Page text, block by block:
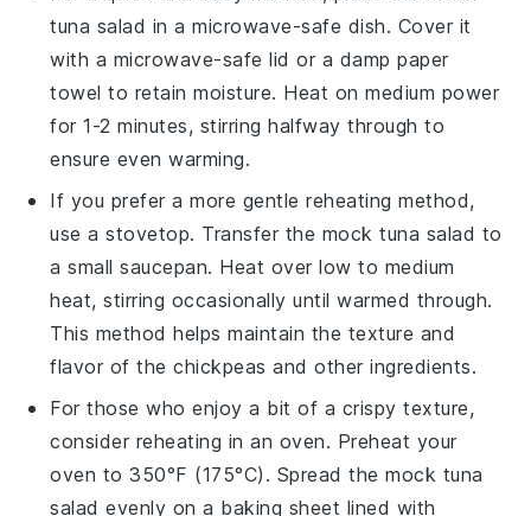
tuna salad in a microwave-safe dish. Cover it
with a microwave-safe lid or a damp paper
towel to retain moisture. Heat on medium power
for 1-2 minutes, stirring halfway through to
ensure even warming.
If you prefer a more gentle reheating method,
use a stovetop. Transfer the mock tuna salad to
a small saucepan. Heat over low to medium
heat, stirring occasionally until warmed through.
This method helps maintain the texture and
flavor of thechickpeas and other ingredients.
For those who enjoy a bit of a crispy texture,
consider reheating in an oven. Preheat your
oven to 350°F (175°C). Spread themock tuna
salad evenly on a baking sheet lined with